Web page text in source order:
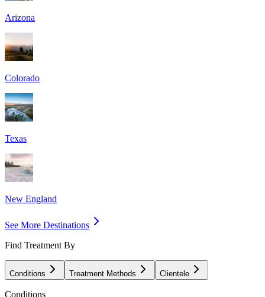
Arizona
Colorado
Texas
New England
See More Destinations
Find Treatment By
Conditions Treatment Methods Clientele
Conditions